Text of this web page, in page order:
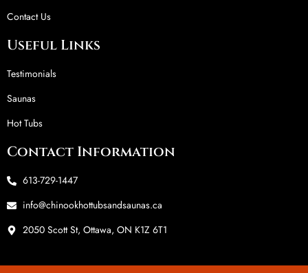
Contact Us
Useful Links
Testimonials
Saunas
Hot Tubs
Contact Information
613-729-1447
info@chinookhottubsandsaunas.ca
2050 Scott St, Ottawa, ON K1Z 6T1